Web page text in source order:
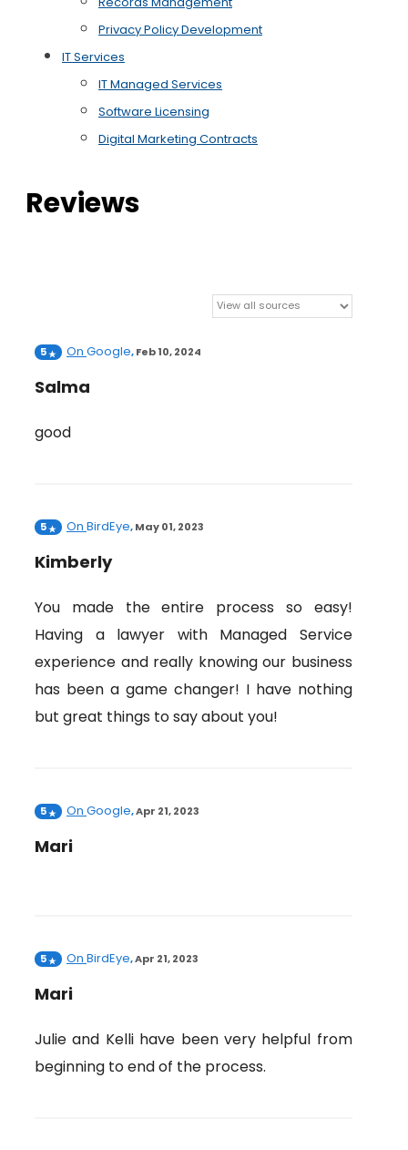
Privacy Policy Development
IT Services
IT Managed Services
Software Licensing
Digital Marketing Contracts
Reviews
5 On Google,Feb 10, 2024
Salma
good
5 On BirdEye,May 01, 2023
Kimberly
You made the entire process so easy!
Having a lawyer with Managed Service
experience and really knowing our business
has been a game changer! I have nothing
but great things to say about you!
5 On Google,Apr 21, 2023
Mari
5 On BirdEye,Apr 21, 2023
Mari
Julie and Kelli have been very helpful from
beginning to end of the process.